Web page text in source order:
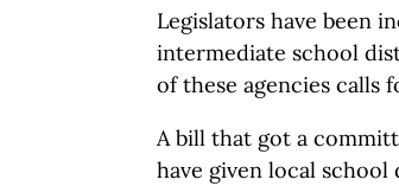
Legislators have been
intermediate school
of these agencies calls
A bill that got a
have given local school